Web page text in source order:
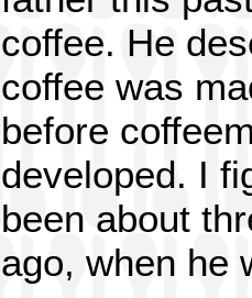
coffee. He
coffee was
before
developed. I
been about
ago, when he